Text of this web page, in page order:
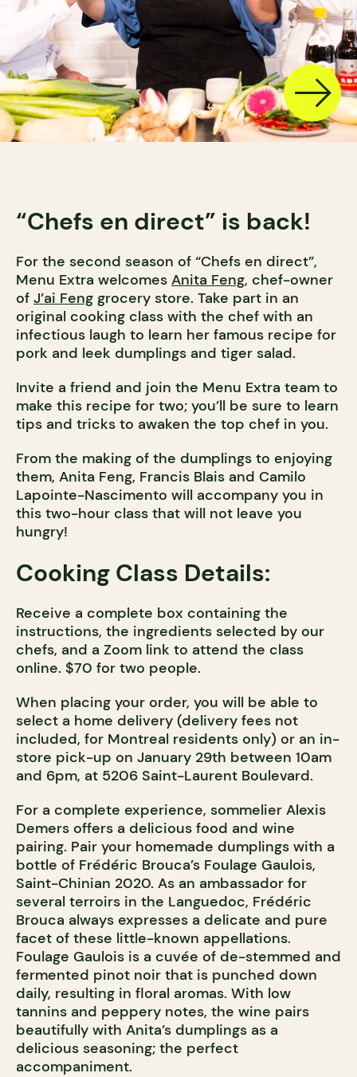
“Chefs en direct” is back!
For the second season of “Chefs en direct”,
Menu Extra welcomes Anita Feng, chef-owner
of J’ai Feng grocery store. Take part in an
original cooking class with the chef with an
infectious laugh to learn her famous recipe for
pork and leek dumplings and tiger salad.
Invite a friend and join the Menu Extra team to
make this recipe for two; you’ll be sure to learn
tips and tricks to awaken the top chef in you.
From the making of the dumplings to enjoying
them, Anita Feng, Francis Blais and Camilo
Lapointe-Nascimento will accompany you in
this two-hour class that will not leave you
hungry!
Cooking Class Details:
Receive a complete box containing the
instructions, the ingredients selected by our
chefs, and a Zoom link to attend the class
online. $70 for two people.
When placing your order, you will be able to
select a home delivery (delivery fees not
included, for Montreal residents only) or an in-
store pick-up on January 29th between 10am
and 6pm, at 5206 Saint-Laurent Boulevard.
For a complete experience, sommelier Alexis
Demers offers a delicious food and wine
pairing. Pair your homemade dumplings with a
bottle of Frédéric Brouca’s Foulage Gaulois,
Saint-Chinian 2020. As an ambassador for
several terroirs in the Languedoc, Frédéric
Brouca always expresses a delicate and pure
facet of these little-known appellations.
Foulage Gaulois is a cuvée of de-stemmed and
fermented pinot noir that is punched down
daily, resulting in floral aromas. With low
tannins and peppery notes, the wine pairs
beautifully with Anita’s dumplings as a
delicious seasoning; the perfect
accompaniment.